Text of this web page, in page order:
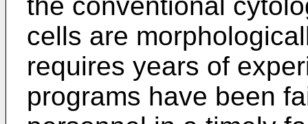
cells are
requires years of
programs have been